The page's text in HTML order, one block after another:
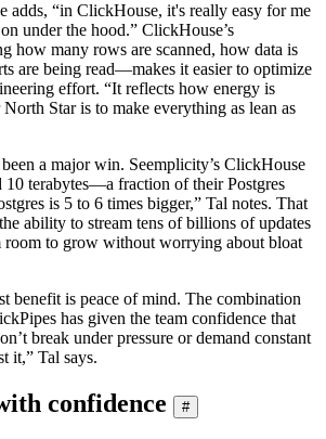
adds, “in ClickHouse, it's really easy for me
under the hood.” ClickHouse’s
how many rows are scanned, how data is
are being read—makes it easier to optimize
effort. “It reflects how energy is
Star is to make everything as lean as
a major win. Seemplicity’s ClickHouse
10 terabytes—a fraction of their Postgres
is 5 to 6 times bigger,” Tal notes. That
ability to stream tens of billions of updates
room to grow without worrying about bloat
benefit is peace of mind. The combination
has given the team confidence that
break under pressure or demand constant
it,” Tal says.
confidence #